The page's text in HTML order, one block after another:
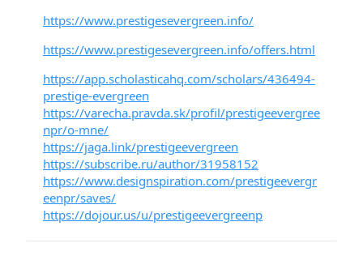
https://www.prestigesevergreen.info/
https://www.prestigesevergreen.info/offers.html
https://app.scholasticahq.com/scholars/436494-
prestige-evergreen
https://varecha.pravda.sk/profil/prestigeevergree
npr/o-mne/
https://jaga.link/prestigeevergreen
https://subscribe.ru/author/31958152
https://www.designspiration.com/prestigeevergr
eenpr/saves/
https://dojour.us/u/prestigeevergreenp